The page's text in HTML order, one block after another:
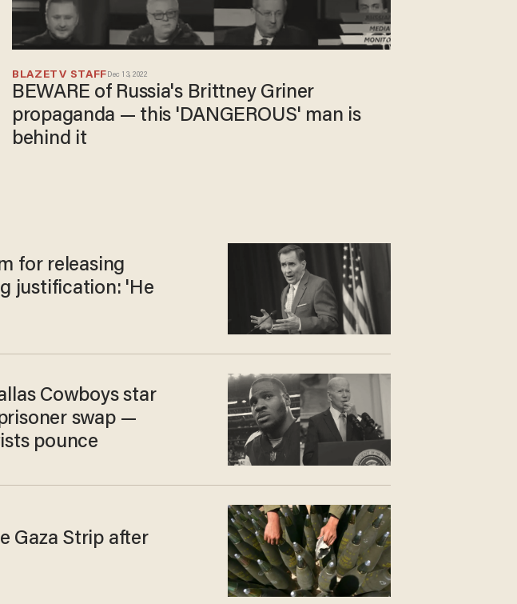
BLAZETV STAFF Dec 13, 2022
BEWARE of Russia's Brittney Griner
propaganda — this 'DANGEROUS' man is
behind it
for releasing
justification: 'He
Cowboys star
swap —
pounce
Gaza Strip after